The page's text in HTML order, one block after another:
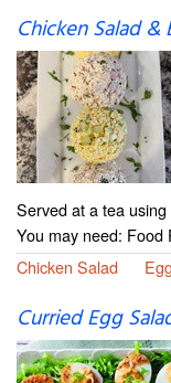
Chicken Salad &
Served at a tea
You may need: Food
Chicken Salad
Curried Egg